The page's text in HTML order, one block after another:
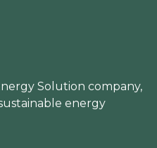
Solution company,
energy